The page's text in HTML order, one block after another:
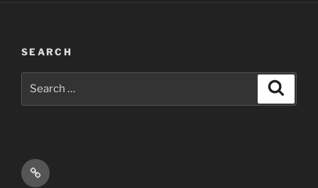
SEARCH
Email